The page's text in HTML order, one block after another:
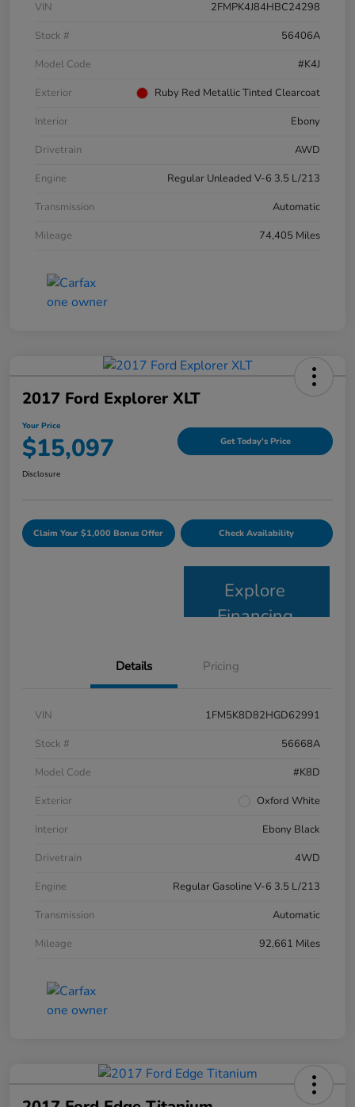
VIN
2FMPK4J84HBC24298
Stock #
56406A
Model Code
#K4J
Exterior
Ruby Red Metallic Tinted Clearcoat
Interior
Ebony
Drivetrain
AWD
Engine
Regular Unleaded V-6 3.5 L/213
Transmission
Automatic
Mileage
74,405 Miles
2017 Ford Explorer XLT
Your Price
$15,097 Get Today's Price
Disclosure
Claim Your $1,000 Bonus Offer Check Availability
Explore
Financing
Details Pricing
VIN
1FM5K8D82HGD62991
Stock #
56668A
Model Code
#K8D
Exterior
Oxford White
Interior
Ebony Black
Drivetrain
4WD
Engine
Regular Gasoline V-6 3.5 L/213
Transmission
Automatic
Mileage
92,661 Miles